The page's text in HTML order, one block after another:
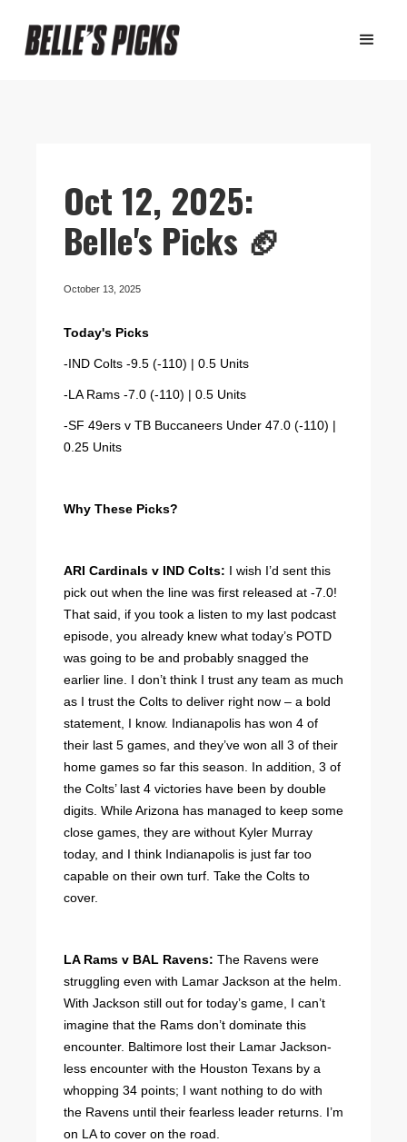
Oct 12, 2025:
Belle's Picks 🏈
October 13, 2025
Today's Picks
-IND Colts -9.5 (-110) | 0.5 Units
-LA Rams -7.0 (-110) | 0.5 Units
-SF 49ers v TB Buccaneers Under 47.0 (-110) |
0.25 Units
Why These Picks?
ARI Cardinals v IND Colts: I wish I’d sent this
pick out when the line was first released at -7.0!
That said, if you took a listen to my last podcast
episode, you already knew what today’s POTD
was going to be and probably snagged the
earlier line. I don’t think I trust any team as much
as I trust the Colts to deliver right now – a bold
statement, I know. Indianapolis has won 4 of
their last 5 games, and they’ve won all 3 of their
home games so far this season. In addition, 3 of
the Colts’ last 4 victories have been by double
digits. While Arizona has managed to keep some
close games, they are without Kyler Murray
today, and I think Indianapolis is just far too
capable on their own turf. Take the Colts to
cover.
LA Rams v BAL Ravens: The Ravens were
struggling even with Lamar Jackson at the helm.
With Jackson still out for today’s game, I can’t
imagine that the Rams don’t dominate this
encounter. Baltimore lost their Lamar Jackson-
less encounter with the Houston Texans by a
whopping 34 points; I want nothing to do with
the Ravens until their fearless leader returns. I’m
on LA to cover on the road.